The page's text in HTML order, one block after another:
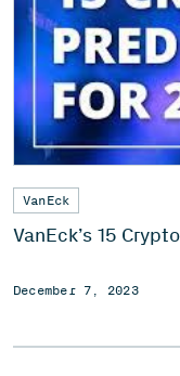
VanEck
VanEck’s 15
December 7, 2023